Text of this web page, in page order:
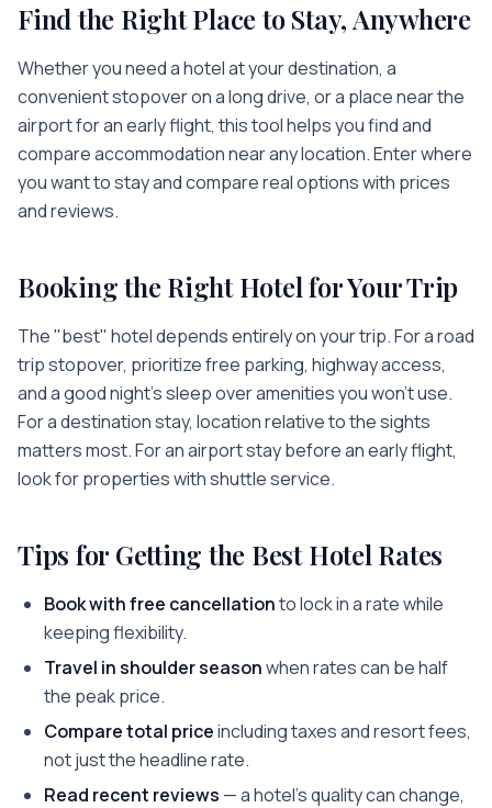
Find the Right Place to Stay, Anywhere
Whether you need a hotel at your destination, a
convenient stopover on a long drive, or a place near the
airport for an early flight, this tool helps you find and
compare accommodation near any location. Enter where
you want to stay and compare real options with prices
and reviews.
Booking the Right Hotel for Your Trip
The "best" hotel depends entirely on your trip. For a road
trip stopover, prioritize free parking, highway access,
and a good night's sleep over amenities you won't use.
For a destination stay, location relative to the sights
matters most. For an airport stay before an early flight,
look for properties with shuttle service.
Tips for Getting the Best Hotel Rates
Book with free cancellationto lock in a rate while
keeping flexibility.
Travel in shoulder seasonwhen rates can be half
the peak price.
Compare total priceincluding taxes and resort fees,
not just the headline rate.
Read recent reviews — a hotel's quality can change,